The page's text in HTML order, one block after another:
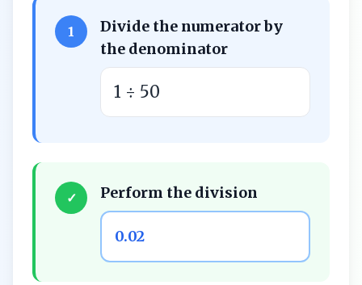
1
Divide the numerator by
the denominator
1 ÷ 50
✓ Perform the division
0.02